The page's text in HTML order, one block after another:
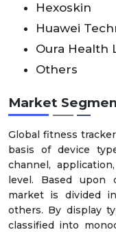
Hexoskin
Huawei
Oura Health
Others
Market
Global fitness
basis of device
channel,
level. Based upon
market is divided
others. By display
classified into